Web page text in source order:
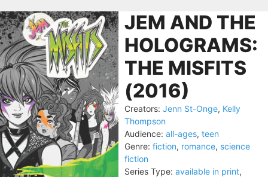
JEM AND THE
HOLOGRAMS:
THE MISFITS
(2016)
Creators: Jenn St-Onge, Kelly
Thompson
Audience: all-ages, teen
Genre: fiction, romance, science
fiction
Series Type: available in print,